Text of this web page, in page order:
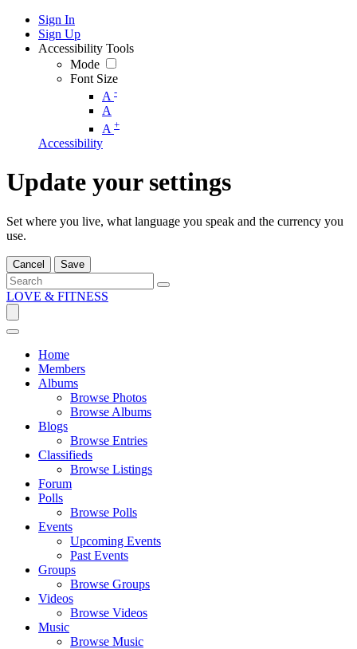
Sign In
Sign Up
Accessibility Tools
Mode
Font Size
A -
A
A +
Accessibility
Update your settings
Set where you live, what language you speak and the currency you
use.
Cancel Save
LOVE & FITNESS
Home
Members
Albums
Browse Photos
Browse Albums
Blogs
Browse Entries
Classifieds
Browse Listings
Forum
Polls
Browse Polls
Events
Upcoming Events
Past Events
Groups
Browse Groups
Videos
Browse Videos
Music
Browse Music